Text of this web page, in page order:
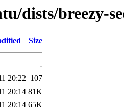
dists/breezy-
Size
-
20:22 107
20:14 81K
20:14 65K